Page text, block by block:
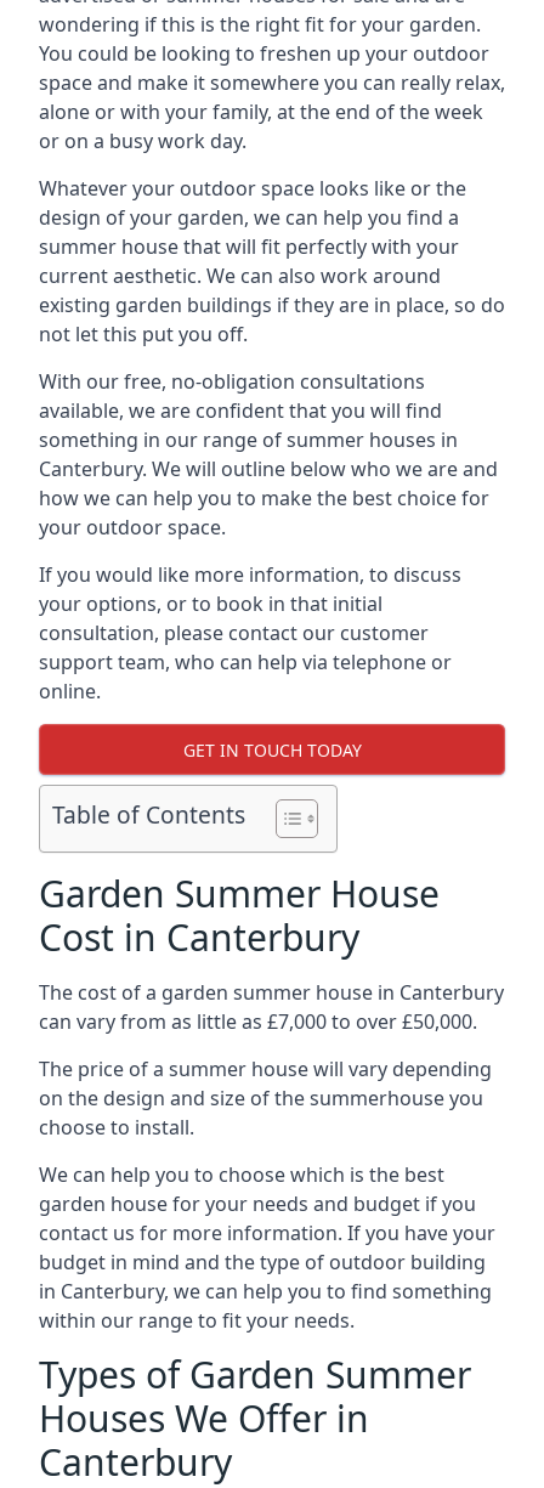
wondering if this is the right fit for your garden.
You could be looking to freshen up your outdoor
space and make it somewhere you can really relax,
alone or with your family, at the end of the week
or on a busy work day.
Whatever your outdoor space looks like or the
design of your garden, we can help you find a
summer house that will fit perfectly with your
current aesthetic. We can also work around
existing garden buildings if they are in place, so do
not let this put you off.
With our free, no-obligation consultations
available, we are confident that you will find
something in our range of summer houses in
Canterbury. We will outline below who we are and
how we can help you to make the best choice for
your outdoor space.
If you would like more information, to discuss
your options, or to book in that initial
consultation, please contact our customer
support team, who can help via telephone or
online.
GET IN TOUCH TODAY
Table of Contents
Garden Summer House
Cost in Canterbury
The cost of a garden summer house in Canterbury
can vary from as little as £7,000 to over £50,000.
The price of a summer house will vary depending
on the design and size of the summerhouse you
choose to install.
We can help you to choose which is the best
garden house for your needs and budget if you
contact us for more information. If you have your
budget in mind and the type of outdoor building
in Canterbury, we can help you to find something
within our range to fit your needs.
Types of Garden Summer
Houses We Offer in
Canterbury